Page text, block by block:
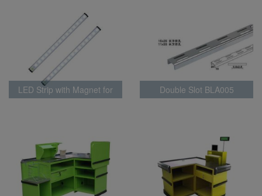
LED Strip with Magnet for
Double Slot BLA005